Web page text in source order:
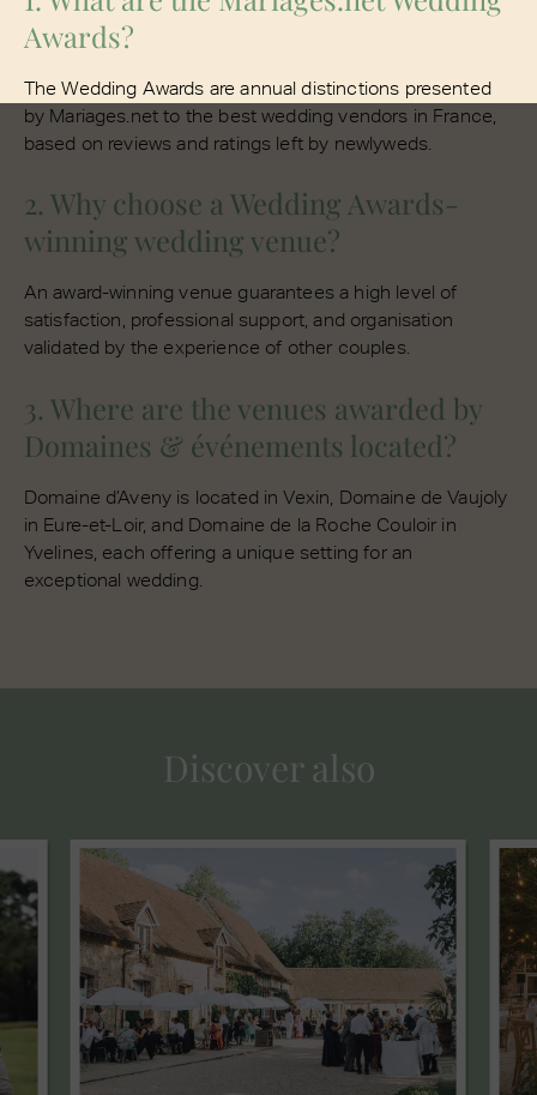
Awards?
The Wedding Awards are annual distinctions presented
by Mariages.net to the best wedding vendors in France,
based on reviews and ratings left by newlyweds.
2. Why choose a Wedding Awards-
winning wedding venue?
An award-winning venue guarantees a high level of
satisfaction, professional support, and organisation
validated by the experience of other couples.
3. Where are the venues awarded by
Domaines & événements located?
Domaine d’Aveny is located in Vexin, Domaine de Vaujoly
in Eure-et-Loir, and Domaine de la Roche Couloir in
Yvelines, each offering a unique setting for an
exceptional wedding.
Discover also